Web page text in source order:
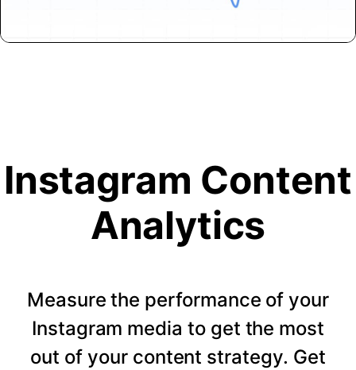
Instagram Content
Analytics
Measure the performance of your
Instagram media to get the most
out of your content strategy. Get